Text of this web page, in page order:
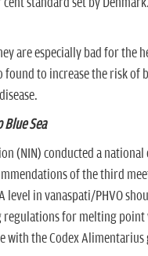
standard set by
are especially bad for the
found to increase the risk
Blue Sea
(NIN) conducted a national
of the third
level in vanaspati/PHVO
for melting point
with the Codex Alimentarius